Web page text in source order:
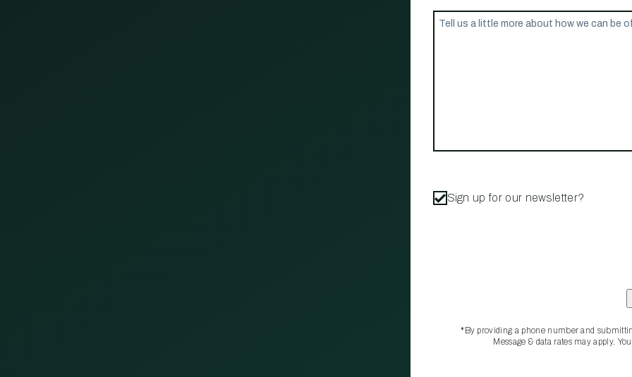
Sign up for our newsletter?
*By providing a phone number and
Message & data rates may apply.